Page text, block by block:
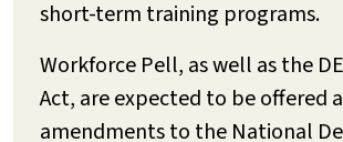
short-term training programs.
Workforce Pell, as well as the
Act, are expected to be offered
amendments to the National